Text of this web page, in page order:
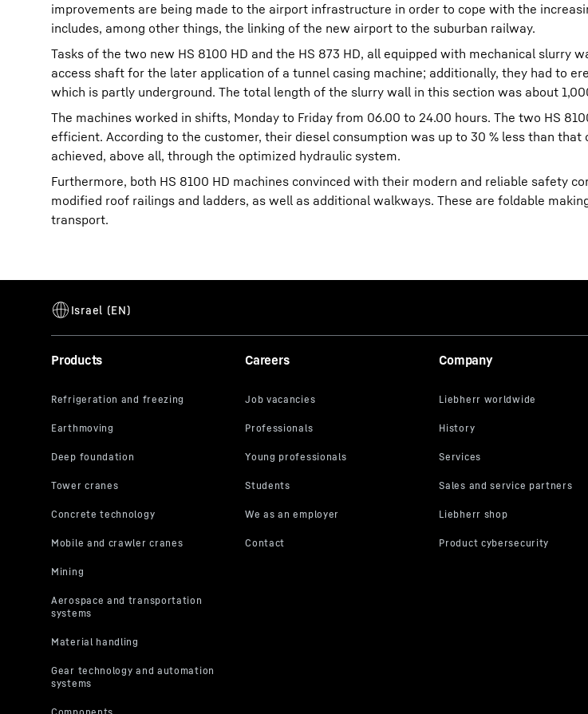
improvements are being made to the airport infrastructure in order to cope with the
includes, among other things, the linking of the new airport to the suburban railway.
Tasks of the two new HS 8100 HD and the HS 873 HD, all equipped with mechanical slurry
access shaft for the later application of a tunnel casing machine; additionally, they had to
which is partly underground. The total length of the slurry wall in this section was about
The machines worked in shifts, Monday to Friday from 06.00 to 24.00 hours. The two HS
efficient. According to the customer, their diesel consumption was up to 30 % less than that
achieved, above all, through the optimized hydraulic system.
Furthermore, both HS 8100 HD machines convinced with their modern and reliable safety
modified roof railings and ladders, as well as additional walkways. These are foldable
transport.
Products Careers Company